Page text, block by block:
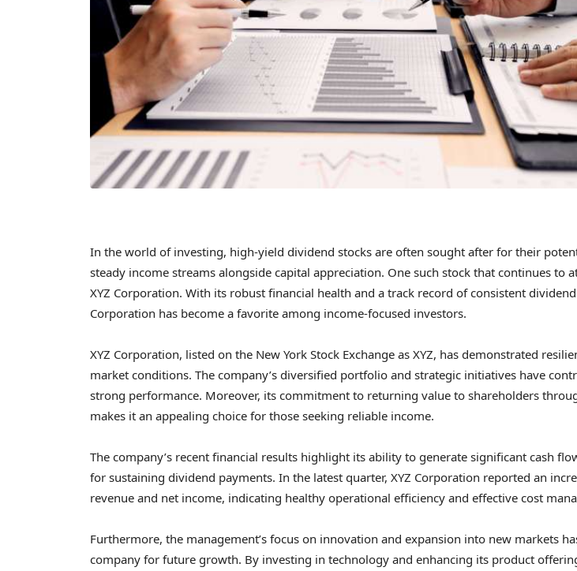
In the world of investing, high-yield dividend stocks are often sought after for their
steady income streams alongside capital appreciation. One such stock that continues to
XYZ Corporation. With its robust financial health and a track record of consistent dividend
Corporation has become a favorite among income-focused investors.
XYZ Corporation, listed on the New York Stock Exchange as XYZ, has demonstrated
market conditions. The company’s diversified portfolio and strategic initiatives have
strong performance. Moreover, its commitment to returning value to shareholders
makes it an appealing choice for those seeking reliable income.
The company’s recent financial results highlight its ability to generate significant cash
for sustaining dividend payments. In the latest quarter, XYZ Corporation reported an
revenue and net income, indicating healthy operational efficiency and effective cost
Furthermore, the management’s focus on innovation and expansion into new markets
company for future growth. By investing in technology and enhancing its product